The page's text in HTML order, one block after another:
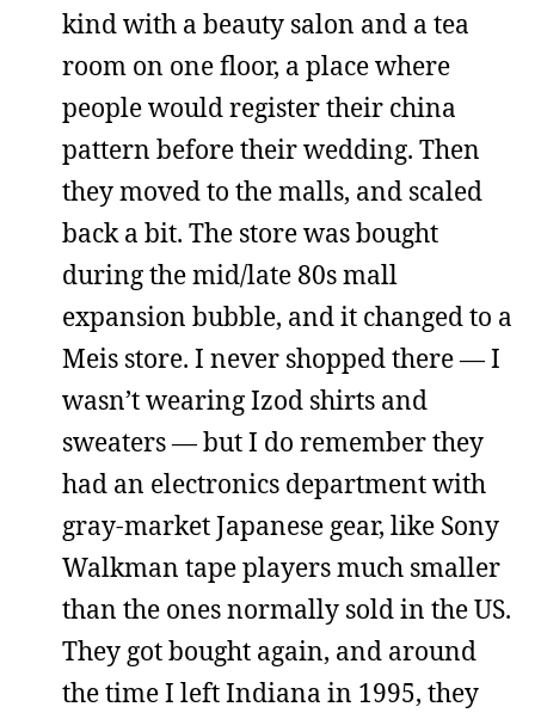
kind with a beauty salon and a tea
room on one floor, a place where
people would register their china
pattern before their wedding. Then
they moved to the malls, and scaled
back a bit. The store was bought
during the mid/late 80s mall
expansion bubble, and it changed to a
Meis store. I never shopped there — I
wasn’t wearing Izod shirts and
sweaters — but I do remember they
had an electronics department with
gray-market Japanese gear, like Sony
Walkman tape players much smaller
than the ones normally sold in the US.
They got bought again, and around
the time I left Indiana in 1995, they